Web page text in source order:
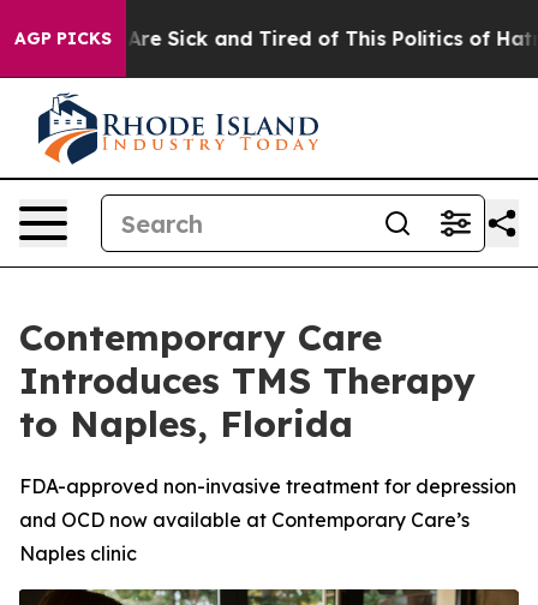
AGP PICKSAre Sick and Tired of This Politics of Hatred”
Contemporary Care
Introduces TMS Therapy
to Naples, Florida
FDA-approved non-invasive treatment for depression
and OCD now available at Contemporary Care’s
Naples clinic